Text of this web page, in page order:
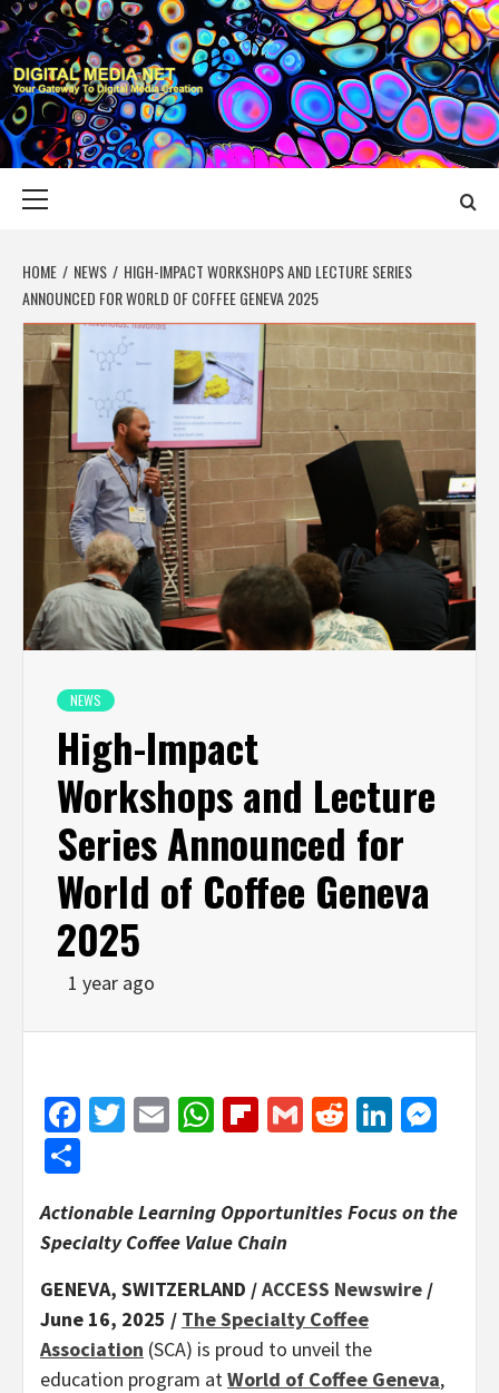
Skip
to
content
DIGITAL MEDIA
YOUR GATEWAY TO DIGITAL MEDIA CREATION
HOME NEWS
HIGH-IMPACT WORKSHOPS AND LECTURE SERIES
ANNOUNCED FOR WORLD OF COFFEE GENEVA 2025
NEWS
High-Impact
Workshops and Lecture
Series Announced for
World of Coffee Geneva
2025
1 year ago
Facebook
Twitter
EmailWhatsApp
Flipboard
GmailReddit
Actionable Learning Opportunities Focus on the
Specialty Coffee Value Chain
GENEVA, SWITZERLAND /ACCESS Newswire /
June 16, 2025 / The Specialty Coffee
Association (SCA) is proud to unveil the
education program atWorld of Coffee Geneva,